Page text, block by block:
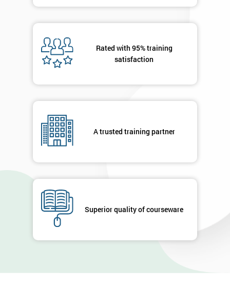
Rated with 95% training
satisfaction
A trusted training partner
Superior quality of courseware
The
My
employer
will
sure
Full
*